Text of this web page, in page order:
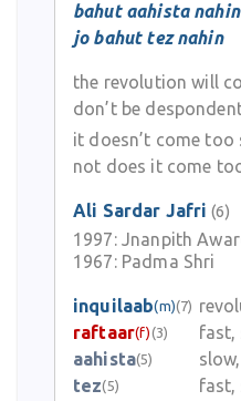
bahut aahista
jo bahut tez nahin
the revolution will
don’t be
it doesn’t come too
not does it come
Ali Sardar Jafri (6)
1997: Jnanpith
1967: Padma Shri
inquilaab(m)(7)
raftaar(f) (3)
fast,
aahista(5)
tez(5) fast,